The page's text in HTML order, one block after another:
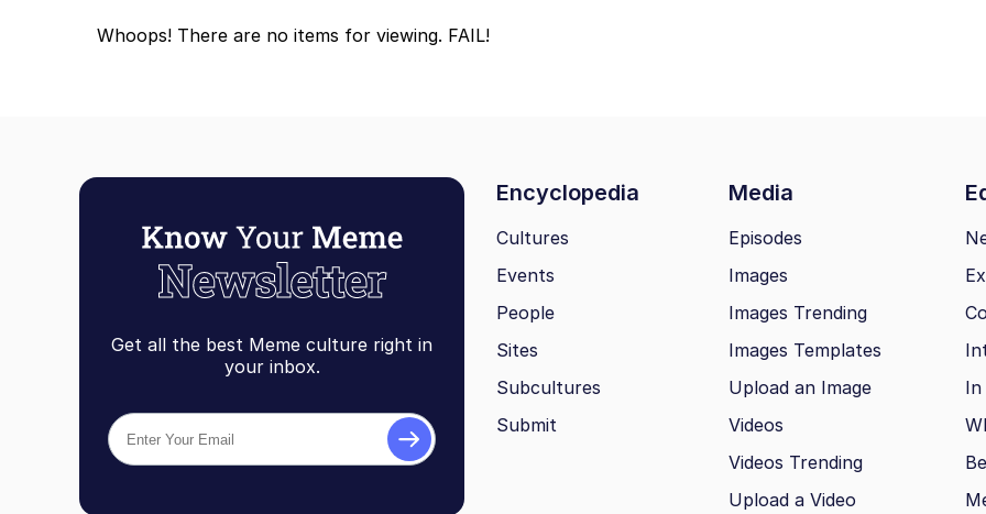
Whoops! There are no items for viewing. FAIL!
Get all the best Meme culture right in
your inbox.
Encyclopedia Media
Cultures
Events
People
Sites
Subcultures
Submit
Episodes
Images
Images Trending
Images Templates
Upload an Image
Videos
Videos Trending
Upload a Video
In